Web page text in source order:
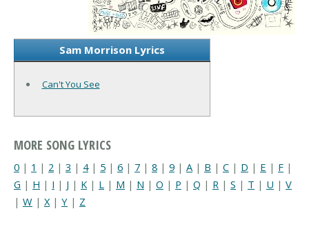
Sam Morrison Lyrics
Can't You See
MORE SONG LYRICS
0 | 1 | 2 | 3 | 4| 5 | 6 | 7 | 8 | 9 | A | B | C | D | E | F |
G | H | I | J | K | L | M | N | O | P | Q | R | S | T | U | V
| W | X| Y | Z